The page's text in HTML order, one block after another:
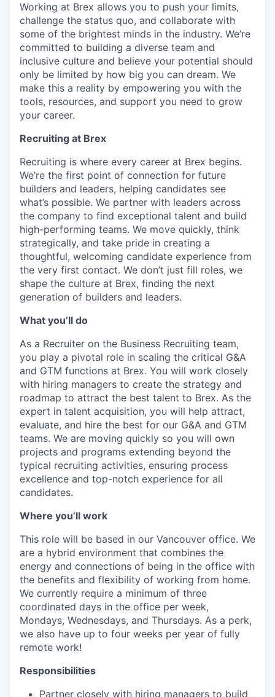
Working at Brex allows you to push your limits,
challenge the status quo, and collaborate with
some of the brightest minds in the industry. We’re
committed to building a diverse team and
inclusive culture and believe your potential should
only be limited by how big you can dream. We
make this a reality by empowering you with the
tools, resources, and support you need to grow
your career.
Recruiting at Brex
Recruiting is where every career at Brex begins.
We’re the first point of connection for future
builders and leaders, helping candidates see
what’s possible. We partner with leaders across
the company to find exceptional talent and build
high-performing teams. We move quickly, think
strategically, and take pride in creating a
thoughtful, welcoming candidate experience from
the very first contact. We don’t just fill roles, we
shape the culture at Brex, finding the next
generation of builders and leaders.
What you’ll do
As a Recruiter on the Business Recruiting team,
you play a pivotal role in scaling the critical G&A
and GTM functions at Brex. You will work closely
with hiring managers to create the strategy and
roadmap to attract the best talent to Brex. As the
expert in talent acquisition, you will help attract,
evaluate, and hire the best for our G&A and GTM
teams. We are moving quickly so you will own
projects and programs extending beyond the
typical recruiting activities, ensuring process
excellence and top-notch experience for all
candidates.
Where you’ll work
This role will be based in our Vancouver office. We
are a hybrid environment that combines the
energy and connections of being in the office with
the benefits and flexibility of working from home.
We currently require a minimum of three
coordinated days in the office per week,
Mondays, Wednesdays, and Thursdays. As a perk,
we also have up to four weeks per year of fully
remote work!
Responsibilities
Partner closely with hiring managers to build